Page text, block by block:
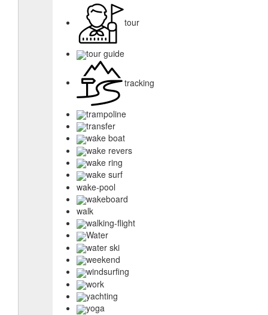
tour
tour guide
tracking
trampoline
transfer
wake boat
wake revers
wake ring
wake surf
wake-pool
wakeboard
walk
walking-flight
Water
water ski
weekend
windsurfing
work
yachting
yoga